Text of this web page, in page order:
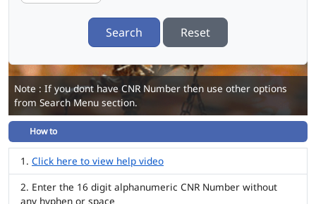
Search Reset
Note : If you dont have CNR Number then use other options
from Search Menu section.
How to
Click here to view help video
Enter the 16 digit alphanumeric CNR Number without
any hyphen or space